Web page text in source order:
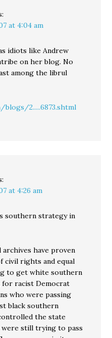
at 4:04 am
idiots like Andrew
on her blog. No
among the librul
2.....6873.shtml
at 4:26 am
southern strategy in
have proven
civil rights and equal
to get white southern
racist Democrat
who were passing
black southern
the state
were still trying to pass